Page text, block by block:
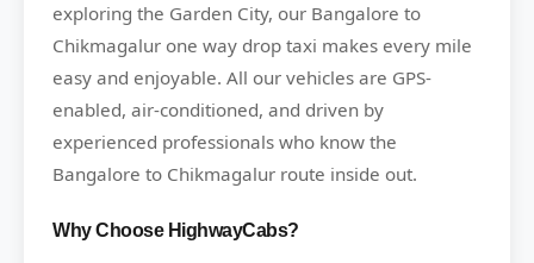
exploring the Garden City, our Bangalore to
Chikmagalur one way drop taxi makes every mile
easy and enjoyable. All our vehicles are GPS-
enabled, air-conditioned, and driven by
experienced professionals who know the
Bangalore to Chikmagalur route inside out.
Why Choose HighwayCabs?